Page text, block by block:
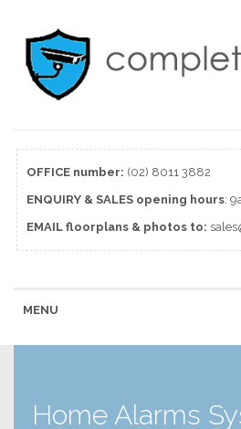
OFFICE number: (02) 8011 3882
ENQUIRY & SALES opening hours:
EMAIL floorplans & photos to:
MENU
Home Alarms